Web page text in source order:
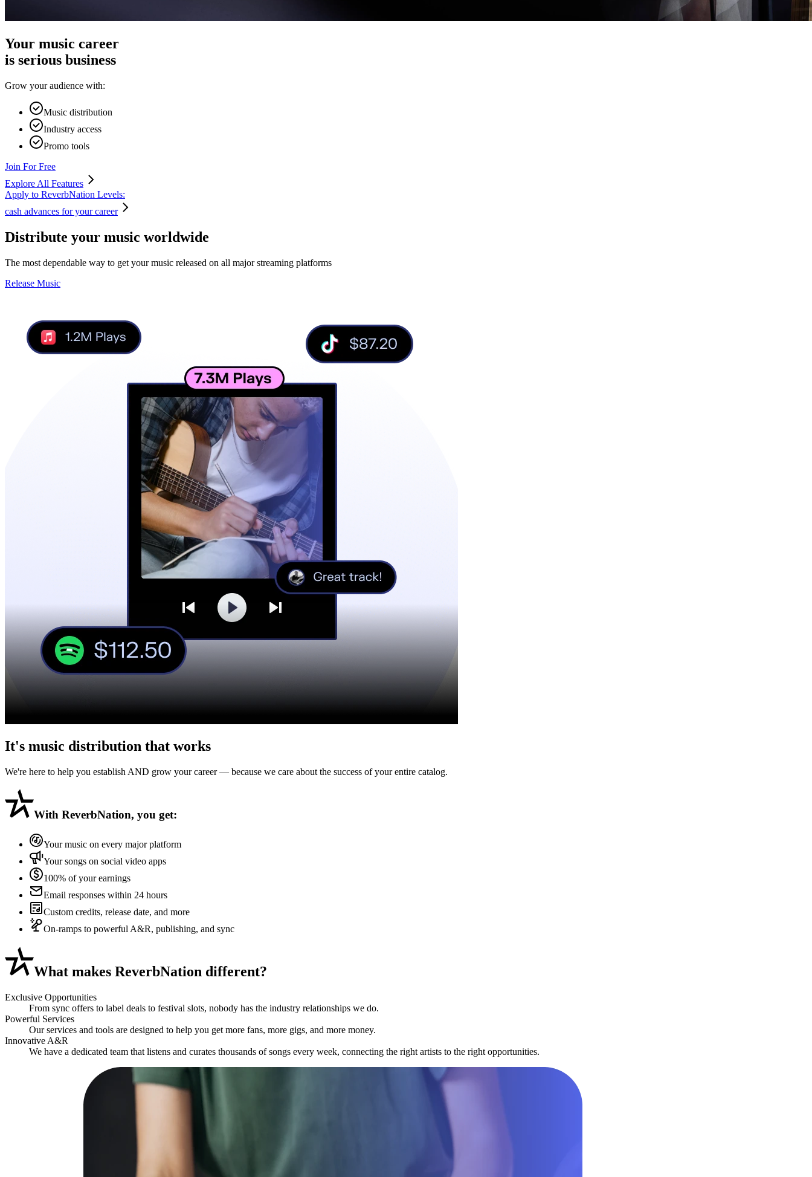
Your music career
is serious business
Grow your audience with:
Music distribution
Industry access
Promo tools
Join For Free
Explore All Features
Apply to ReverbNation Levels:
cash advances for your career
Distribute your music worldwide
The most dependable way to get your music released on all major streaming platforms
Release Music
It's music distribution that works
We're here to help you establish AND grow your career — because we care about the success of your entire catalog.
With ReverbNation, you get:
Your music on every major platform
Your songs on social video apps
100% of your earnings
Email responses within 24 hours
Custom credits, release date, and more
On-ramps to powerful A&R, publishing, and sync
What makes ReverbNation different?
Exclusive Opportunities
From sync offers to label deals to festival slots, nobody has the industry relationships we do.
Powerful Services
Our services and tools are designed to help you get more fans, more gigs, and more money.
Innovative A&R
We have a dedicated team that listens and curates thousands of songs every week, connecting the right artists to the right opportunities.